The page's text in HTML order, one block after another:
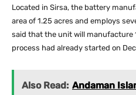
Located in Sirsa, the battery
area of 1.25 acres and employs
said that the unit will manufacture
process had already started on
Also Read: Andaman